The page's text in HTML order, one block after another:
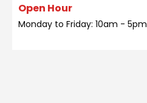
Open Hour
Monday to Friday: 10am - 5pm